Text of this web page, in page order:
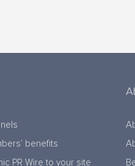
benefits
PR Wire to your site